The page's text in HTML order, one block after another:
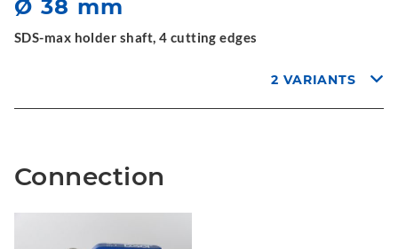
Ø 38 mm
SDS-max holder shaft, 4 cutting edges
2 VARIANTS
Connection